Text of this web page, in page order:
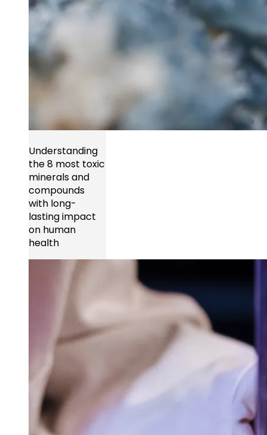
Understanding
the 8 most toxic
minerals and
compounds
with long-
lasting impact
on human
health